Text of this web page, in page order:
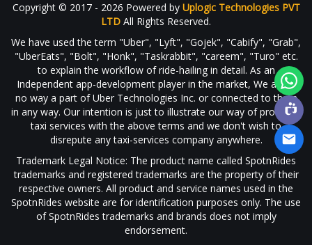
Copyright © 2017 - 2026 Powered by Uplogic Technologies PVT
LTD All Rights Reserved.
We have used the term "Uber", "Lyft", "Gojek", "Cabify", "Grab",
"UberEats", "Bolt", "Honk", "Taskrabbit", "careem", "Turo" etc.
to explain the workflow of ride-hailing in detail. As an
Independent app-development player in the market, We are in
no way a part of Uber Technologies Inc. or connected to them
in any way. Our intention is just to illustrate our way of providing
taxi services with the above terms and we don't wish to
disrepute any taxi-services company anywhere.
Trademark Legal Notice: The product name called SpotnRides
trademarks and registered trademarks are the property of their
respective owners. All product and service names used in the
SpotnRides website are for identification purposes only. The use
of SpotnRides trademarks and brands does not imply
endorsement.